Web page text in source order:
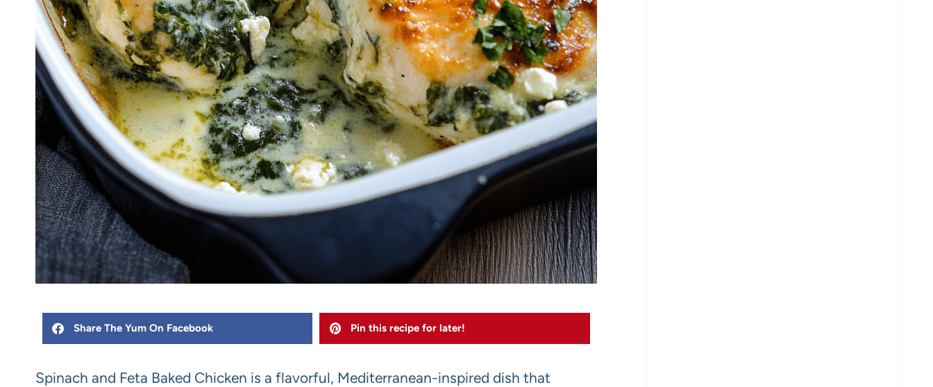
Share The Yum On Facebook Pin this recipe for later!
Spinach and Feta Baked Chicken is a flavorful, Mediterranean-inspired dish that